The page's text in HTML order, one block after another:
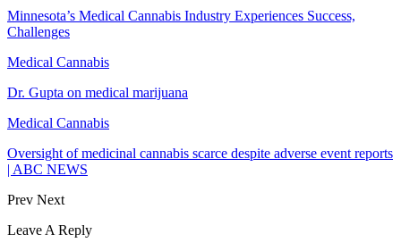
Minnesota’s Medical Cannabis Industry Experiences Success,
Challenges
Medical Cannabis
Dr. Gupta on medical marijuana
Medical Cannabis
Oversight of medicinal cannabis scarce despite adverse event reports
| ABC NEWS
Prev Next
Leave A Reply